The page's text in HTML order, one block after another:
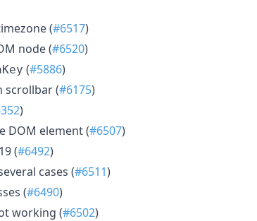
(#6517)
node (#6520)
(#5886)
scrollbar (#6175)
)
DOM element (#6507)
(#6492)
cases (#6511)
(#6490)
working (#6502)